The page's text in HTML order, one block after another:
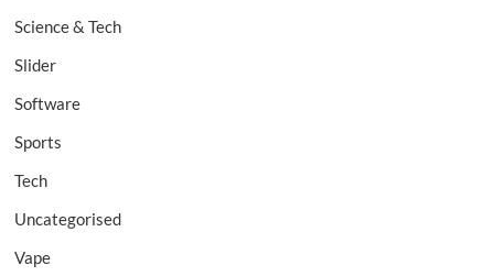
Science & Tech
Slider
Software
Sports
Tech
Uncategorised
Vape